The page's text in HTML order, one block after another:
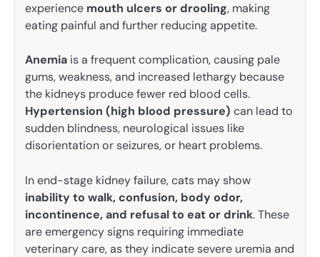
experience mouth ulcers or drooling, making
eating painful and further reducing appetite.
Anemia is a frequent complication, causing pale
gums, weakness, and increased lethargy because
the kidneys produce fewer red blood cells.
Hypertension (high blood pressure) can lead to
sudden blindness, neurological issues like
disorientation or seizures, or heart problems.
In end-stage kidney failure, cats may show
inability to walk, confusion, body odor,
incontinence, and refusal to eat or drink. These
are emergency signs requiring immediate
veterinary care, as they indicate severe uremia and